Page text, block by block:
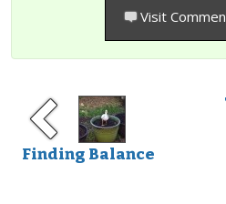
Visit
Finding Balance